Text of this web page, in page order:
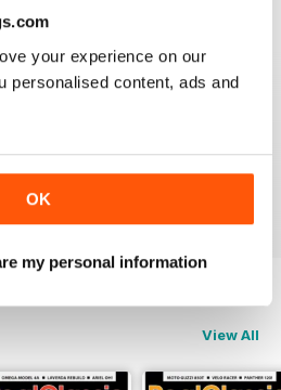
your experience on our
personalised content, ads and
OK
my personal information
bikes
View All